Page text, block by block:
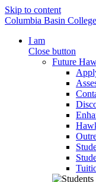
Skip to content
Columbia Basin College
I am
Close button
Future